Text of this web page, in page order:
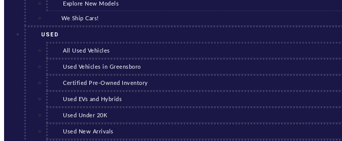
Explore New Models
We Ship Cars!
USED
All Used Vehicles
Used Vehicles in Greensboro
Certified Pre-Owned Inventory
Used EVs and Hybrids
Used Under 20K
Used New Arrivals